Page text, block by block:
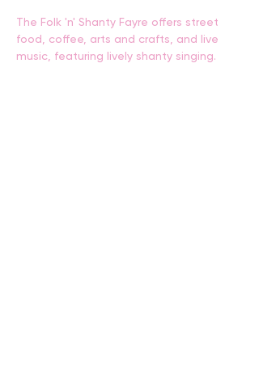
The Folk 'n' Shanty Fayre offers street
food, coffee, arts and crafts, and live
music, featuring lively shanty singing.